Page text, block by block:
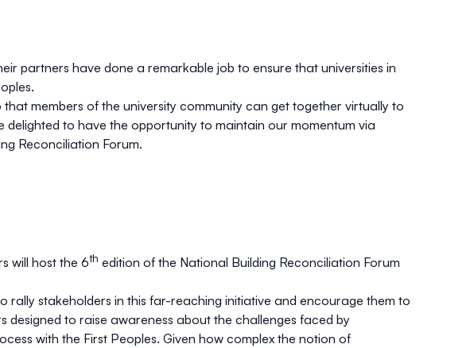
partners have done a remarkable job to ensure that universities in
members of the university community can get together virtually to
to have the opportunity to maintain our momentum via
Reconciliation Forum.
will host the 6th edition of the National Building Reconciliation Forum
stakeholders in this far-reaching initiative and encourage them to
designed to raise awareness about the challenges faced by
with the First Peoples. Given how complex the notion of